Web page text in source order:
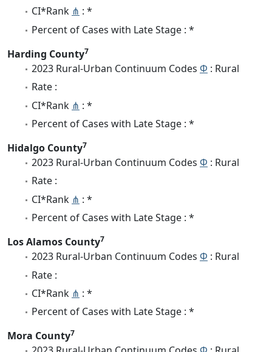
CI*Rank ⋔ : *
Percent of Cases with Late Stage : *
Harding County7
2023 Rural-Urban Continuum Codes Φ : Rural
Rate :
CI*Rank ⋔ : *
Percent of Cases with Late Stage : *
Hidalgo County7
2023 Rural-Urban Continuum Codes Φ : Rural
Rate :
CI*Rank ⋔ : *
Percent of Cases with Late Stage : *
Los Alamos County7
2023 Rural-Urban Continuum Codes Φ : Rural
Rate :
CI*Rank ⋔ : *
Percent of Cases with Late Stage : *
Mora County7